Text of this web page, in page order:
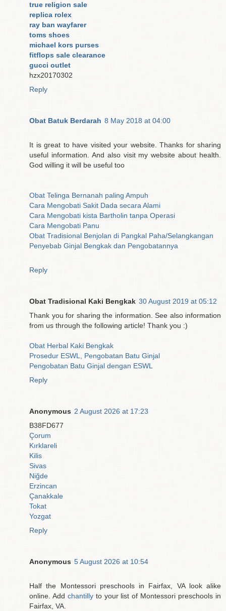
true religion sale
replica rolex
ray ban wayfarer
toms shoes
michael kors purses
fitflops sale clearance
gucci outlet
hzx20170302
Reply
Obat Batuk Berdarah 8 May 2018 at 04:00
It is great to have visited your website. Thanks for sharing
useful information. And also visit my website about health.
God willing it will be useful too
Obat Telinga Bernanah paling Ampuh
Cara Mengobati Sakit Dada secara Alami
Cara Mengobati kista Bartholin tanpa Operasi
Cara Mengobati Panu
Obat Tradisional Benjolan di Pangkal Paha/Selangkangan
Penyebab Ginjal Bengkak dan Pengobatannya
Reply
Obat Tradisional Kaki Bengkak 30 August 2019 at 05:12
Thank you for sharing the information. See also information
from us through the following article! Thank you :)
Obat Herbal Kaki Bengkak
Prosedur ESWL, Pengobatan Batu Ginjal
Pengobatan Batu Ginjal dengan ESWL
Reply
Anonymous 2 August 2026 at 17:23
B38FD677
Çorum
Kırklareli
Kilis
Sivas
Niğde
Erzincan
Çanakkale
Tokat
Yozgat
Reply
Anonymous 5 August 2026 at 10:54
Half the Montessori preschools in Fairfax, VA look alike
online. Add chantillyto your list of Montessori preschools in
Fairfax, VA.